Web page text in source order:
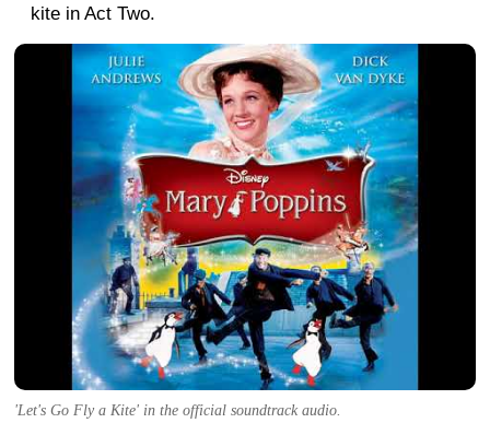
kite in Act Two.
'Let's Go Fly a Kite' in the official soundtrack audio.